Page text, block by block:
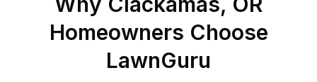
Homeowners Choose
LawnGuru